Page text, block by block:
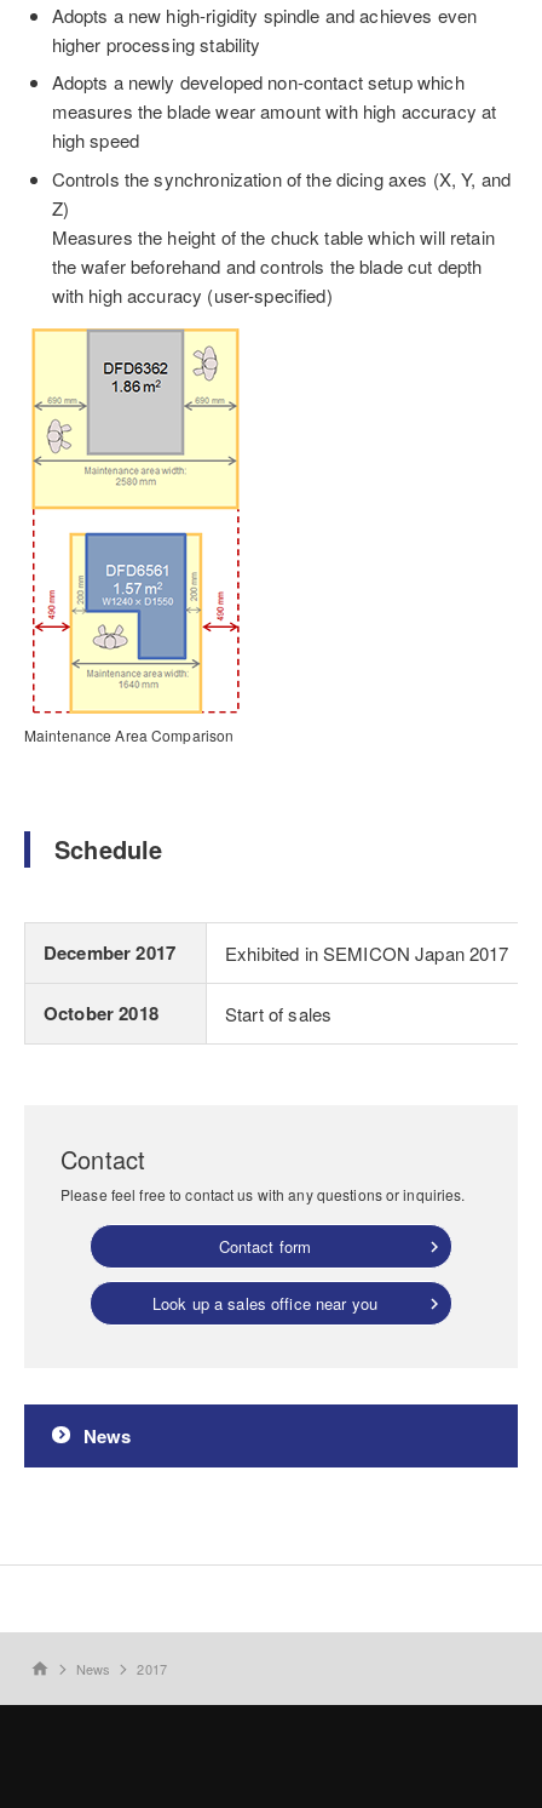
Adopts a new high-rigidity spindle and achieves even
higher processing stability
Adopts a newly developed non-contact setup which
measures the blade wear amount with high accuracy at
high speed
Controls the synchronization of the dicing axes (X, Y, and
Z)
Measures the height of the chuck table which will retain
the wafer beforehand and controls the blade cut depth
with high accuracy (user-specified)
Maintenance Area Comparison
Schedule
December 2017 Exhibited in SEMICON Japan 2017
October 2018 Start of sales
Contact
Please feel free to contact us with any questions or inquiries.
Contact form
Look up a sales office near you
News
home News 2017